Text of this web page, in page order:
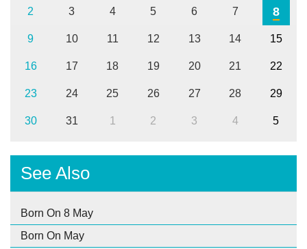
2 3 4 5 6 7 8
9 10 11 12 13 14 15
16 17 18 19 20 21 22
23 24 25 26 27 28 29
30 31 1 2 3 4 5
See Also
Born On 8 May
Born On May